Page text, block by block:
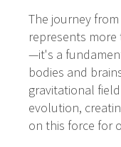
The journey
represents
—it's a
bodies and
gravitational
evolution,
on this force for